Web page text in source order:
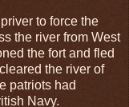
to force the
the river from West
the fort and fled
the river of
patriots had
Navy.